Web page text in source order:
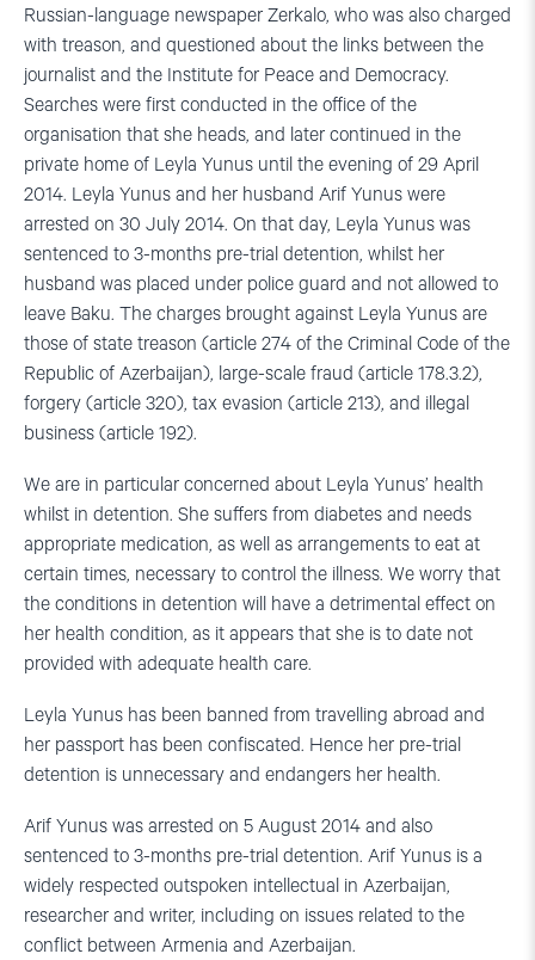
Russian-language newspaper Zerkalo, who was also charged
with treason, and questioned about the links between the
journalist and the Institute for Peace and Democracy.
Searches were first conducted in the office of the
organisation that she heads, and later continued in the
private home of Leyla Yunus until the evening of 29 April
2014. Leyla Yunus and her husband Arif Yunus were
arrested on 30 July 2014. On that day, Leyla Yunus was
sentenced to 3-months pre-trial detention, whilst her
husband was placed under police guard and not allowed to
leave Baku. The charges brought against Leyla Yunus are
those of state treason (article 274 of the Criminal Code of the
Republic of Azerbaijan), large-scale fraud (article 178.3.2),
forgery (article 320), tax evasion (article 213), and illegal
business (article 192).
We are in particular concerned about Leyla Yunus’ health
whilst in detention. She suffers from diabetes and needs
appropriate medication, as well as arrangements to eat at
certain times, necessary to control the illness. We worry that
the conditions in detention will have a detrimental effect on
her health condition, as it appears that she is to date not
provided with adequate health care.
Leyla Yunus has been banned from travelling abroad and
her passport has been confiscated. Hence her pre-trial
detention is unnecessary and endangers her health.
Arif Yunus was arrested on 5 August 2014 and also
sentenced to 3-months pre-trial detention. Arif Yunus is a
widely respected outspoken intellectual in Azerbaijan,
researcher and writer, including on issues related to the
conflict between Armenia and Azerbaijan.